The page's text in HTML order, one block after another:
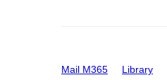
Mail M365 Library